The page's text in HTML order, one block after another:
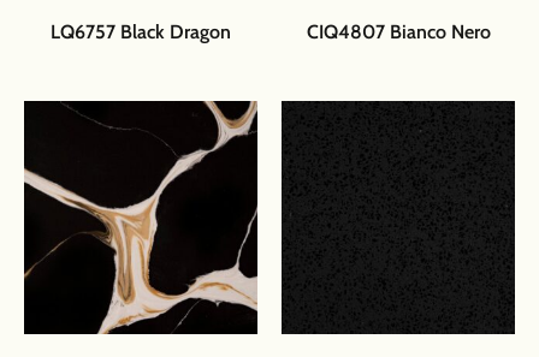
LQ6757 Black Dragon CIQ4807 Bianco Nero